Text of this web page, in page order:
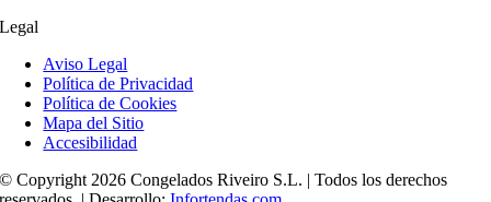
Legal
Aviso Legal
Política de Privacidad
Política de Cookies
Mapa del Sitio
Accesibilidad
© Copyright 2026 Congelados Riveiro S.L. | Todos los derechos